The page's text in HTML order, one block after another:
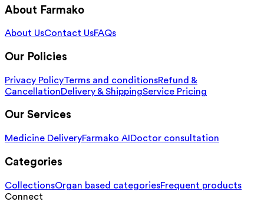
About Farmako
About UsContact UsFAQs
Our Policies
Privacy PolicyTerms and conditionsRefund &
CancellationDelivery & ShippingService Pricing
Our Services
Medicine DeliveryFarmako AI Doctor consultation
Categories
CollectionsOrgan based categoriesFrequent products
Connect